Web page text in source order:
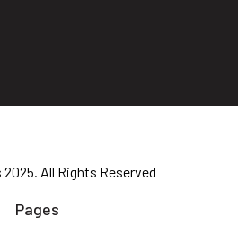
All Rights Reserved
Pages